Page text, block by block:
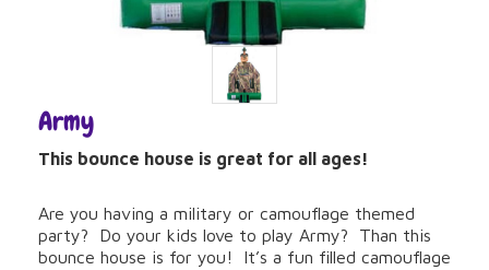
Army
This bounce house is great for all ages!
Are you having a military or camouflage themed
party? Do your kids love to play Army? Than this
bounce house is for you! It’s a fun filled camouflage